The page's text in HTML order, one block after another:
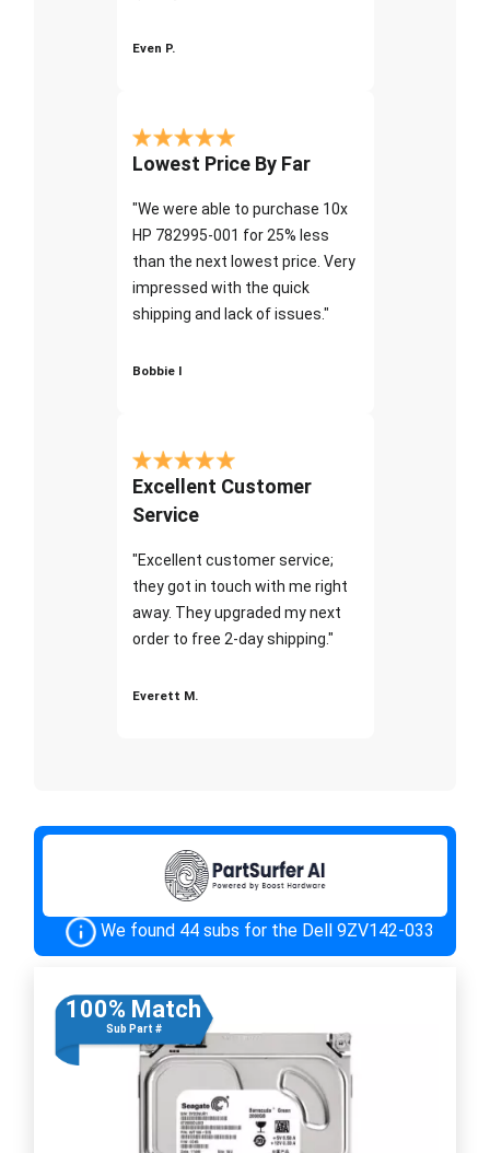
Even P.
Lowest Price By Far
"We were able to purchase 10x
HP 782995-001 for 25% less
than the next lowest price. Very
impressed with the quick
shipping and lack of issues."
Bobbie I
Excellent Customer
Service
"Excellent customer service;
they got in touch with me right
away. They upgraded my next
order to free 2-day shipping."
Everett M.
We found 44 subs for the Dell 9ZV142-033
100% Match
Sub Part #